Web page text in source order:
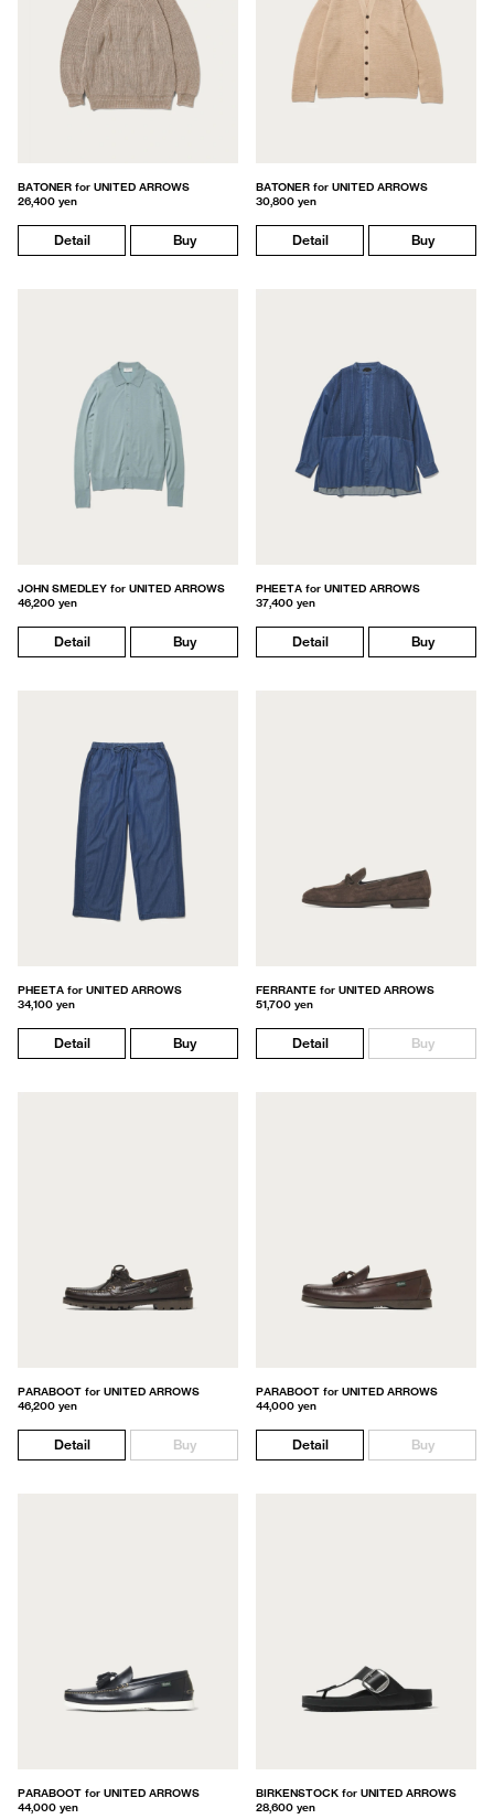
BATONER for UNITED ARROWS
26,400 yen
Detail Buy
BATONER for UNITED ARROWS
30,800 yen
Detail Buy
JOHN SMEDLEY for UNITED ARROWS
46,200 yen
Detail Buy
PHEETA for UNITED ARROWS
37,400 yen
Detail Buy
PHEETA for UNITED ARROWS
34,100 yen
Detail Buy
FERRANTE for UNITED ARROWS
51,700 yen
Detail Buy
PARABOOT for UNITED ARROWS
46,200 yen
Detail Buy
PARABOOT for UNITED ARROWS
44,000 yen
Detail Buy
PARABOOT for UNITED ARROWS
44,000 yen
BIRKENSTOCK for UNITED ARROWS
28,600 yen